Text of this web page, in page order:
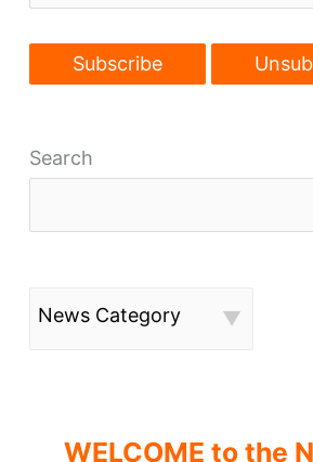
Search
News Category
WELCOME to the